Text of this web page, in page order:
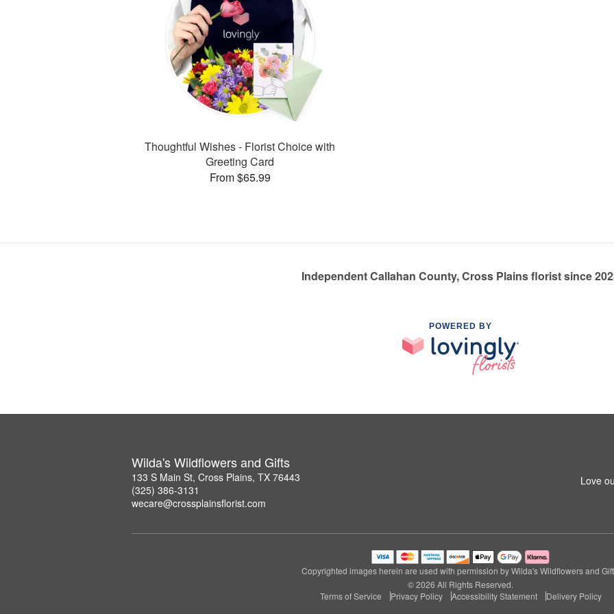
Thoughtful Wishes - Florist Choice with
Greeting Card
From $65.99
Independent Callahan County, Cross Plains florist since
POWERED BY
Wilda's Wildflowers and Gifts
133 S Main St, Cross Plains, TX 76443
(325) 386-3131
wecare@crossplainsflorist.com
Love
Copyrighted images herein are used with permission by Wilda's Wildflowers and
© 2026 All Rights Reserved.
Terms of Service
Privacy Policy Accessibility Statement Delivery Policy